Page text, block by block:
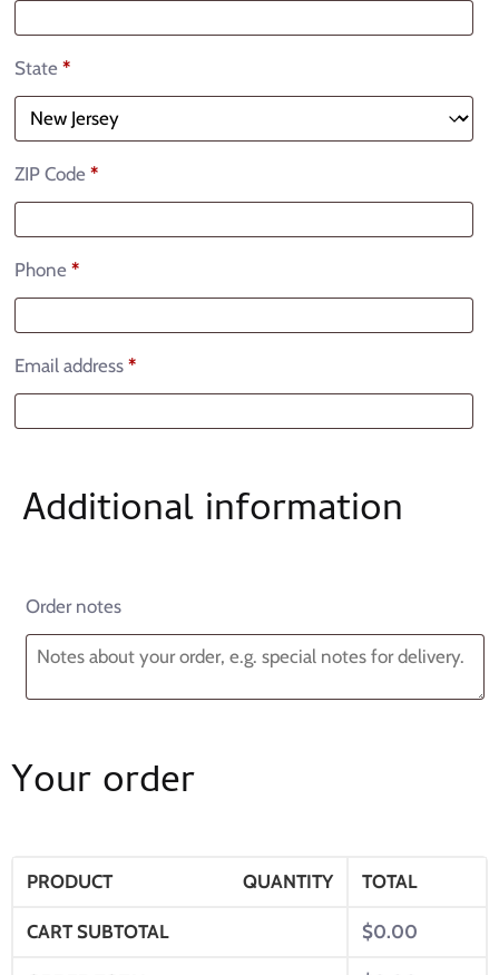
State *
ZIP Code *
Phone *
Email address *
Additional information
Order notes
Your order
PRODUCT QUANTITY TOTAL
CART SUBTOTAL $0.00